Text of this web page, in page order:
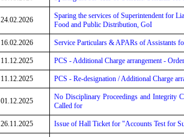
24.02.2026
Sparing the services of Superintendent for
Food and Public Distribution, GoI
16.02.2026 Service Particulars & APARs of Assistants
11.12.2025 PCS - Additional Charge arrangement -
11.12.2025 PCS - Re-designation / Additional Charge
01.12.2025
No Disciplinary Proceedings and Integrity
Called for
26.11.2025 Issue of Hall Ticket for "Accounts Test for